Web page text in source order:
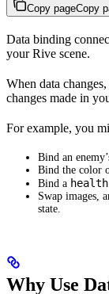
Copy pageCopy
Data binding
your Rive scene.
When data
changes made in
For example, you
Bind an
Bind the color
Bind a health
Swap images,
state.
Why Use